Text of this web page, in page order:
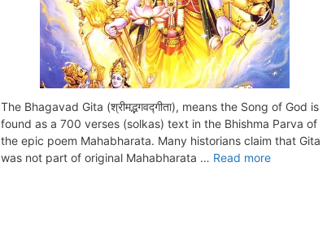
The Bhagavad Gita (श्रीमद्भगवद्गीता), means the Song of God is
found as a 700 verses (solkas) text in the Bhishma Parva of
the epic poem Mahabharata. Many historians claim that Gita
was not part of original Mahabharata … Read more